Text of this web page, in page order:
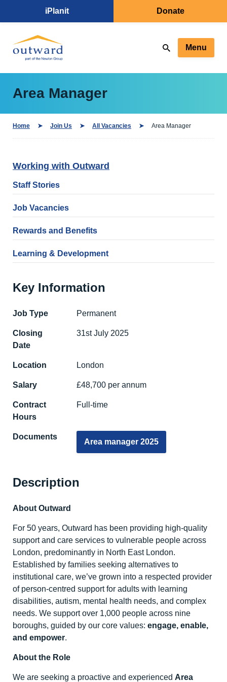
iPlanit Donate
Menu
Area Manager
Home Join Us All Vacancies Area Manager
Working with Outward
Staff Stories
Job Vacancies
Rewards and Benefits
Learning & Development
Key Information
Job Type Permanent
Closing
Date
31st July 2025
Location London
Salary £48,700 per annum
Contract
Hours
Full-time
Documents
Area manager 2025
Description
About Outward
For 50 years, Outward has been providing high-quality
support and care services to vulnerable people across
London, predominantly in North East London.
Established by families seeking alternatives to
institutional care, we’ve grown into a respected provider
of person-centred support for adults with learning
disabilities, autism, mental health needs, and complex
needs. We support over 1,000 people across nine
boroughs, guided by our core values: engage, enable,
and empower.
About the Role
We are seeking a proactive and experienced Area